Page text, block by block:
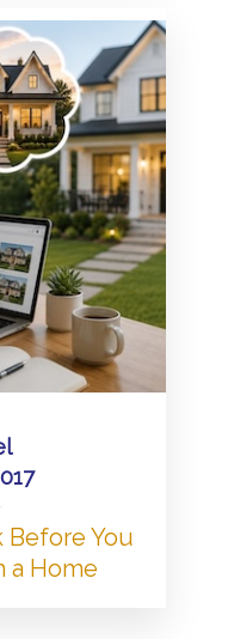
Before You
a Home